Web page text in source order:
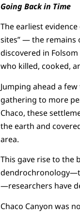
Going Back in Time
The earliest
sites” — the remains
discovered in
who killed, cooked,
Jumping ahead a
gathering to more
Chaco, these
the earth and
area.
This gave rise to the
—researchers have
Chaco Canyon was